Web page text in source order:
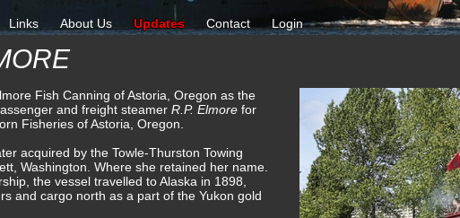
Links About Us Updates Contact Login
Fish Canning of Astoria, Oregon as the
and freight steamer R.P. Elmore for
Fisheries of Astoria, Oregon.
acquired by the Towle-Thurston Towing
Washington. Where she retained her name.
the vessel travelled to Alaska in 1898,
and cargo north as a part of the Yukon gold